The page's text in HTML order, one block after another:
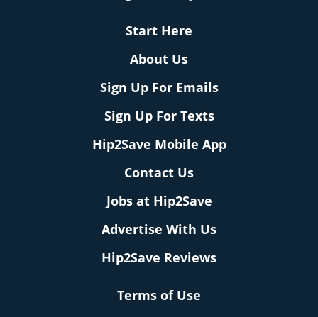
Start Here
About Us
Sign Up For Emails
Sign Up For Texts
Hip2Save Mobile App
Contact Us
Jobs at Hip2Save
Advertise With Us
Hip2Save Reviews
Terms of Use